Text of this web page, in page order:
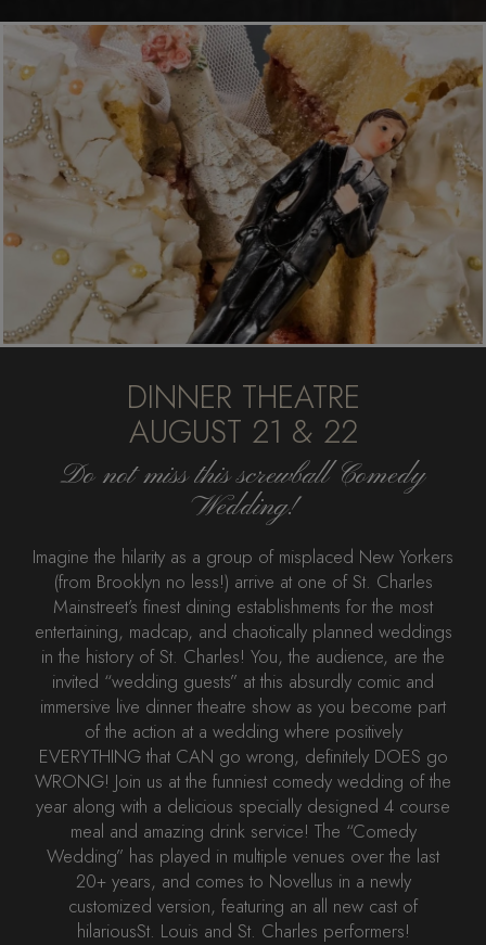
DINNER THEATRE
AUGUST 21 & 22
Do not miss this screwball Comedy
Wedding!
Imagine the hilarity as a group of misplaced New Yorkers
(from Brooklyn no less!) arrive at one of St. Charles
Mainstreet’s finest dining establishments for the most
entertaining, madcap, and chaotically planned weddings
in the history of St. Charles! You, the audience, are the
invited “wedding guests” at this absurdly comic and
immersive live dinner theatre show as you become part
of the action at a wedding where positively
EVERYTHING that CAN go wrong, definitely DOES go
WRONG! Join us at the funniest comedy wedding of the
year along with a delicious specially designed 4 course
meal and amazing drink service! The “Comedy
Wedding” has played in multiple venues over the last
20+ years, and comes to Novellus in a newly
customized version, featuring an all new cast of
hilariousSt. Louis and St. Charles performers!